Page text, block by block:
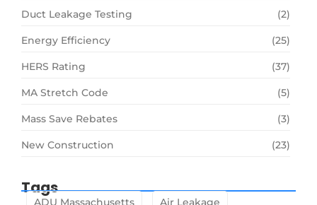
Duct Leakage Testing (2)
Energy Efficiency (25)
HERS Rating (37)
MA Stretch Code (5)
Mass Save Rebates (3)
New Construction (23)
Tags
ADU Massachusetts Air Leakage